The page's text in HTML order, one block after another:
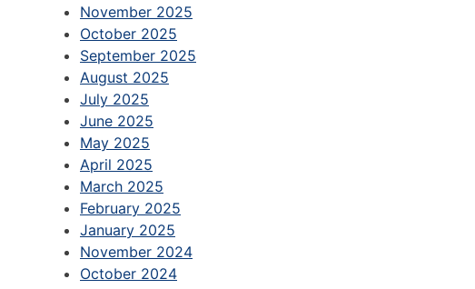
November 2025
October 2025
September 2025
August 2025
July 2025
June 2025
May 2025
April 2025
March 2025
February 2025
January 2025
November 2024
October 2024